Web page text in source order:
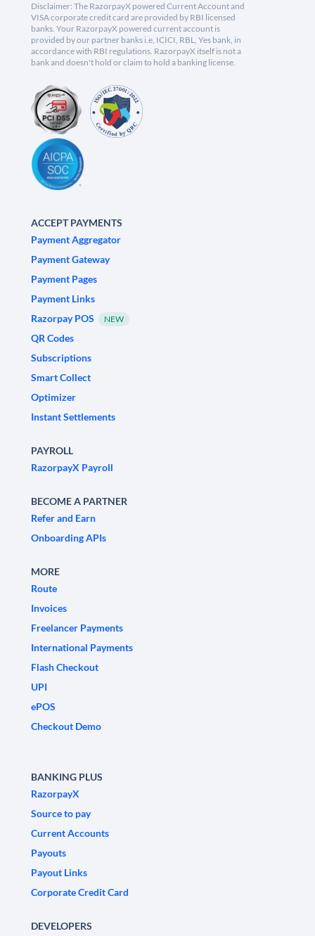
Disclaimer: The RazorpayX powered Current Account and
VISA corporate credit card are provided by RBI licensed
banks. Your RazorpayX powered current account is
provided by our partner banks i.e, ICICI, RBL, Yes bank, in
accordance with RBI regulations. RazorpayX itself is not a
bank and doesn't hold or claim to hold a banking license.
ACCEPT PAYMENTS
Payment Aggregator
Payment Gateway
Payment Pages
Payment Links
Razorpay POS
NEW
QR Codes
Subscriptions
Smart Collect
Optimizer
Instant Settlements
PAYROLL
RazorpayX Payroll
BECOME A PARTNER
Refer and Earn
Onboarding APIs
MORE
Route
Invoices
Freelancer Payments
International Payments
Flash Checkout
UPI
ePOS
Checkout Demo
BANKING PLUS
RazorpayX
Source to pay
Current Accounts
Payouts
Payout Links
Corporate Credit Card
DEVELOPERS